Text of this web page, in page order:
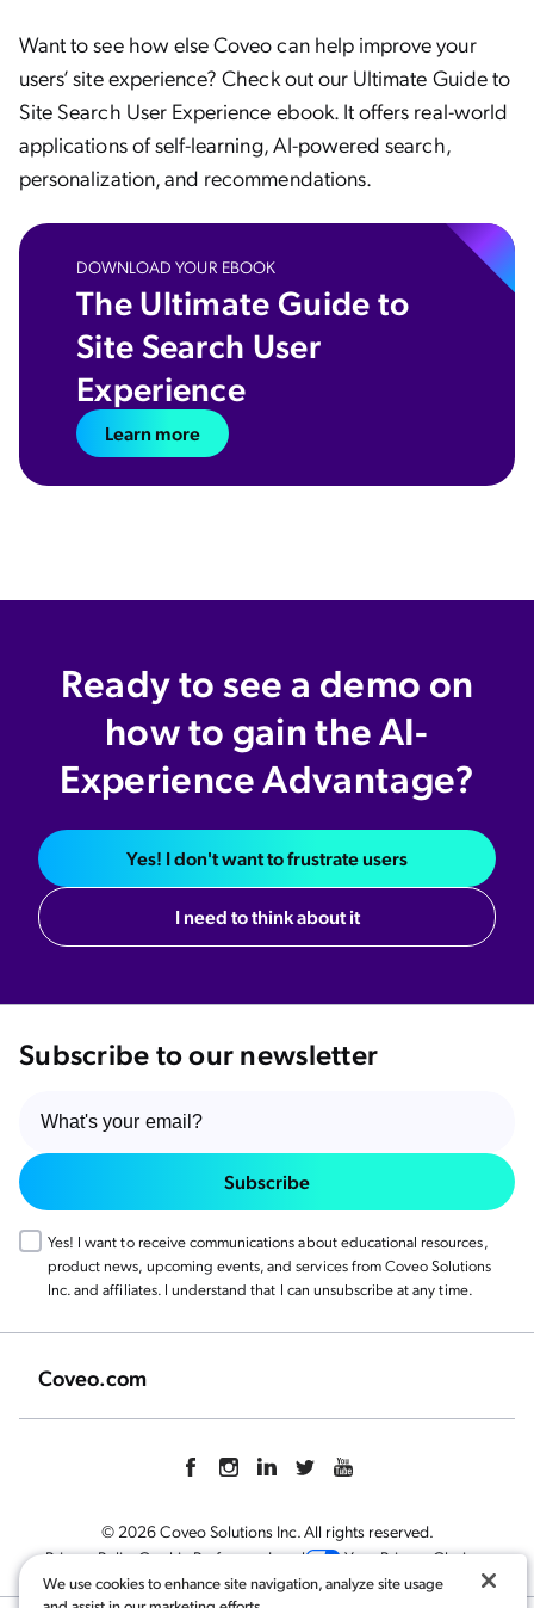
Want to see how else Coveo can help improve your
users’ site experience? Check out our Ultimate Guide to
Site Search User Experience ebook. It offers real-world
applications of self-learning, AI-powered search,
personalization, and recommendations.
DOWNLOAD YOUR EBOOK
The Ultimate Guide to
Site Search User
Experience
Learn more
Ready to see a demo on
how to gain the AI-
Experience Advantage?
Yes! I don't want to frustrate users
I need to think about it
Subscribe to our newsletter
Subscribe
Yes! I want to receive communications about educational resources,
product news, upcoming events, and services from Coveo Solutions
Inc. and affiliates. I understand that I can unsubscribe at any time.
Coveo.com
Privacy PolicyCookie PreferenceLegal Your Privacy Choices
© 2026 Coveo Solutions Inc. All rights reserved.
We use cookies to enhance site navigation, analyze site usage